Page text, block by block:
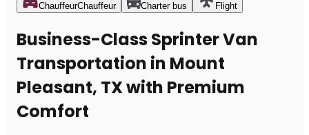
ChauffeurChauffeur Charter bus Flight
Business-Class Sprinter Van
Transportation in Mount
Pleasant, TX with Premium
Comfort